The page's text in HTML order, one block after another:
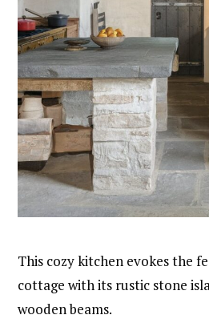
This cozy kitchen evokes the
cottage with its rustic stone
wooden beams.